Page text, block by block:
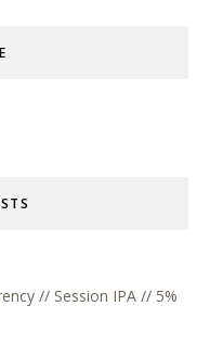
// Session IPA // 5%